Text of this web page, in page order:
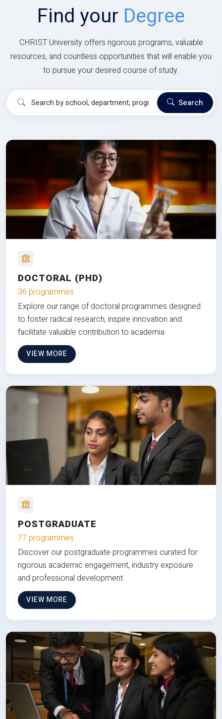
Find your Degree
CHRIST University offers rigorous programs, valuable
resources, and countless opportunities that will enable you
to pursue your desired course of study.
Search
DOCTORAL (PHD)
36 programmes
Explore our range of doctoral programmes designed
to foster radical research, inspire innovation and
facilitate valuable contribution to academia
VIEW MORE
POSTGRADUATE
77 programmes
Discover our postgraduate programmes curated for
rigorous academic engagement, industry exposure
and professional development.
VIEW MORE